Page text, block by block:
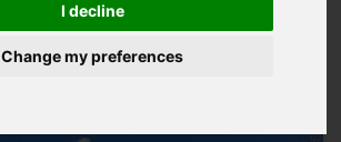
I decline
Change my preferences